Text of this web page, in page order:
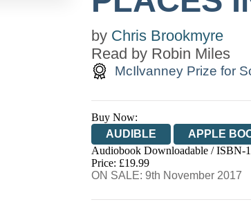
by Chris Brookmyre
Read by Robin Miles
McIlvanney Prize for
Buy Now:
AUDIBLE
APPLE
Audiobook Downloadable / ISBN-
Price: £19.99
ON SALE: 9th November 2017